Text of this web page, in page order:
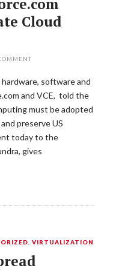
Cloud
software and
and VCE, told the
must be adopted
preserve US
today to the
gives
,VIRTUALIZATION